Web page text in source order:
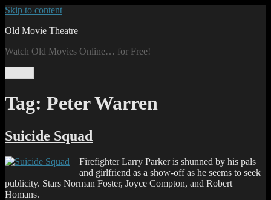
Skip to content
Old Movie Theatre
Watch Old Movies Online… for Free!
Tag: Peter Warren
Suicide Squad
Firefighter Larry Parker is shunned by his pals
and girlfriend as a show-off as he seems to seek
publicity. Stars Norman Foster, Joyce Compton, and Robert
Homans.